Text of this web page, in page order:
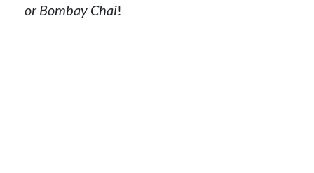
or Bombay Chai!